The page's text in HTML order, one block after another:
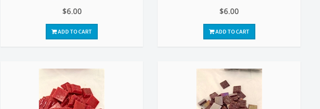
$6.00
ADD TO CART
$6.00
ADD TO CART